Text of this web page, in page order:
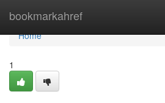
bookmarkahref
Home
Home
1